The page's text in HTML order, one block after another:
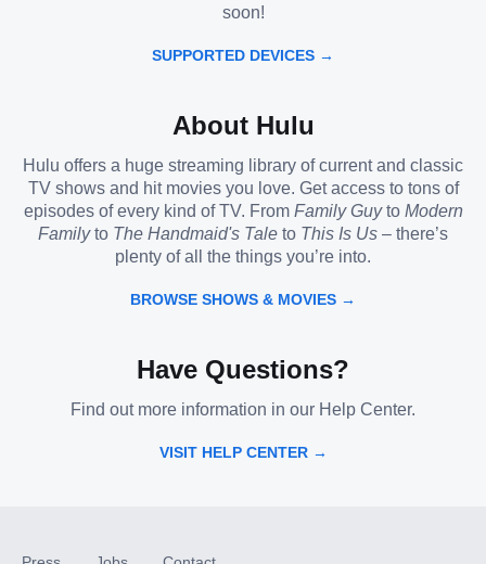
soon!
SUPPORTED DEVICES →
About Hulu
Hulu offers a huge streaming library of current and classic
TV shows and hit movies you love. Get access to tons of
episodes of every kind of TV. From Family Guyto Modern
Familyto The Handmaid's Tale to This Is Us – there’s
plenty of all the things you’re into.
BROWSE SHOWS & MOVIES →
Have Questions?
Find out more information in our Help Center.
VISIT HELP CENTER →